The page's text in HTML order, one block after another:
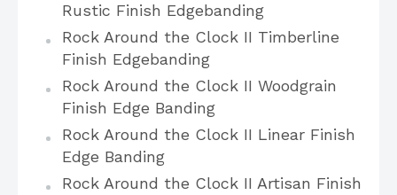
Rustic Finish Edgebanding
Rock Around the Clock II Timberline
Finish Edgebanding
Rock Around the Clock II Woodgrain
Finish Edge Banding
Rock Around the Clock II Linear Finish
Edge Banding
Rock Around the Clock II Artisan Finish